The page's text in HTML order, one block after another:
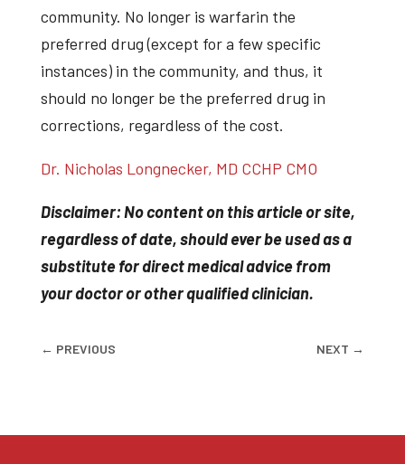
community. No longer is warfarin the
preferred drug (except for a few specific
instances) in the community, and thus, it
should no longer be the preferred drug in
corrections, regardless of the cost.
Dr. Nicholas Longnecker, MD CCHP CMO
Disclaimer: No content on this article or site,
regardless of date, should ever be used as a
substitute for direct medical advice from
your doctor or other qualified clinician.
← PREVIOUS NEXT →